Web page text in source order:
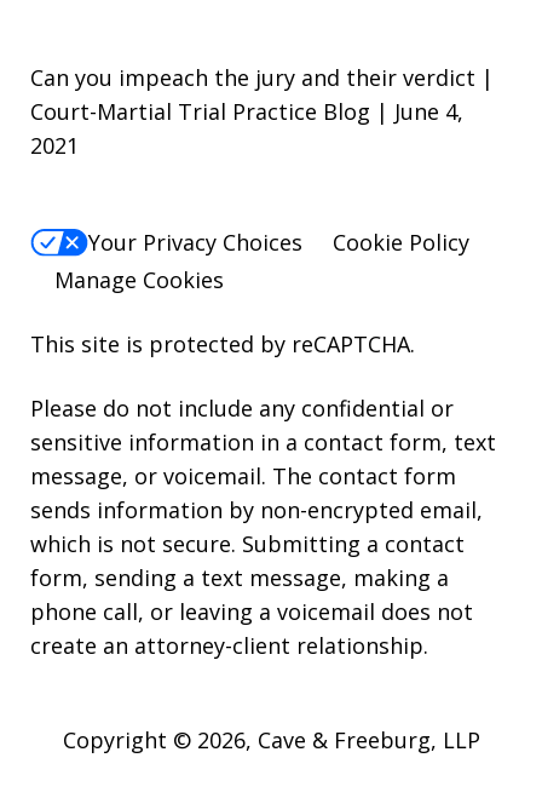
Can you impeach the jury and their verdict |
Court-Martial Trial Practice Blog | June 4,
2021
Your Privacy Choices
Cookie Policy
Manage Cookies
This site is protected by reCAPTCHA.
Please do not include any confidential or
sensitive information in a contact form, text
message, or voicemail. The contact form
sends information by non-encrypted email,
which is not secure. Submitting a contact
form, sending a text message, making a
phone call, or leaving a voicemail does not
create an attorney-client relationship.
Copyright © 2026, Cave & Freeburg, LLP